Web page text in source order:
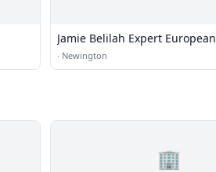
Jamie Belilah Expert European
· Newington
🏢